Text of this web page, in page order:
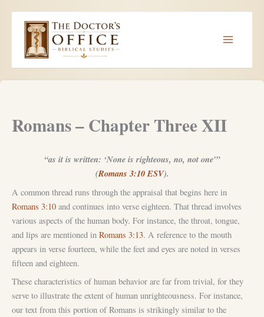
Romans – Chapter Three XII
“as it is written: ‘None is righteous, no, not one'”
(Romans 3:10 ESV).
A common thread runs through the appraisal that begins here in
Romans 3:10 and continues into verse eighteen. That thread involves
various aspects of the human body. For instance, the throat, tongue,
and lips are mentioned in Romans 3:13. A reference to the mouth
appears in verse fourteen, while the feet and eyes are noted in verses
fifteen and eighteen.
These characteristics of human behavior are far from trivial, for they
serve to illustrate the extent of human unrighteousness. For instance,
our text from this portion of Romans is strikingly similar to the